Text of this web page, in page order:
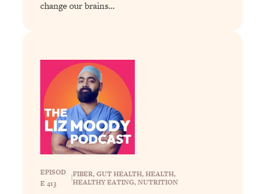
change our brains…
EPISOD
E 413
|FIBER, GUT HEALTH, HEALTH,
HEALTHY EATING, NUTRITION
Loading...
Loading...
The ONE Skill Every Calm, Successful
Person Has (And You Can Learn It
Today)
Loading...
The REAL Science of Spirituality:
Proof Of Life After Death & The Key To
Loading...